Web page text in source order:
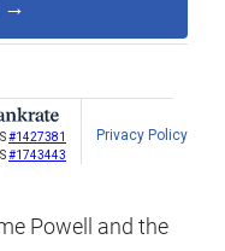
Powell and the